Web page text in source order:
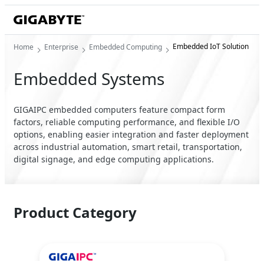
Home Enterprise Embedded Computing Embedded IoT Solution
Embedded Systems
GIGAIPC embedded computers feature compact form
factors, reliable computing performance, and flexible I/O
options, enabling easier integration and faster deployment
across industrial automation, smart retail, transportation,
digital signage, and edge computing applications.
Product Category